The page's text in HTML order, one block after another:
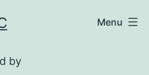
by
Menu